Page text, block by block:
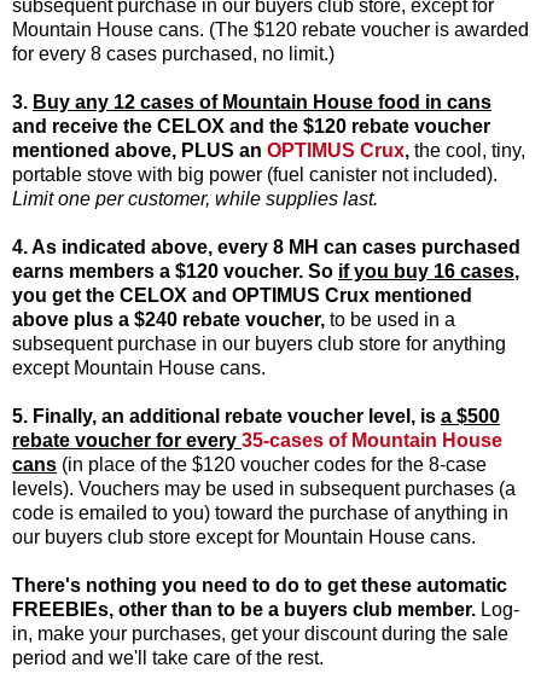
subsequent purchase in our buyers club store, except for
Mountain House cans. (The $120 rebate voucher is awarded
for every 8 cases purchased, no limit.)
3. Buy any 12 cases of Mountain House food in cans
and receive the CELOX and the $120 rebate voucher
mentioned above, PLUS an OPTIMUS Crux, the cool, tiny,
portable stove with big power (fuel canister not included).
Limit one per customer, while supplies last.
4. As indicated above, every 8 MH can cases purchased
earns members a $120 voucher. So if you buy 16 cases,
you get the CELOX and OPTIMUS Crux mentioned
above plus a $240 rebate voucher, to be used in a
subsequent purchase in our buyers club store for anything
except Mountain House cans.
5. Finally, an additional rebate voucher level, is a $500
rebate voucher for every 35-cases of Mountain House
cans (in place of the $120 voucher codes for the 8-case
levels). Vouchers may be used in subsequent purchases (a
code is emailed to you) toward the purchase of anything in
our buyers club store except for Mountain House cans.
There's nothing you need to do to get these automatic
FREEBIEs, other than to be a buyers club member. Log-
in, make your purchases, get your discount during the sale
period and we'll take care of the rest.